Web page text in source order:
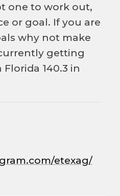
one to work out,
or goal. If you are
why not make
getting
140.3 in
etexag/